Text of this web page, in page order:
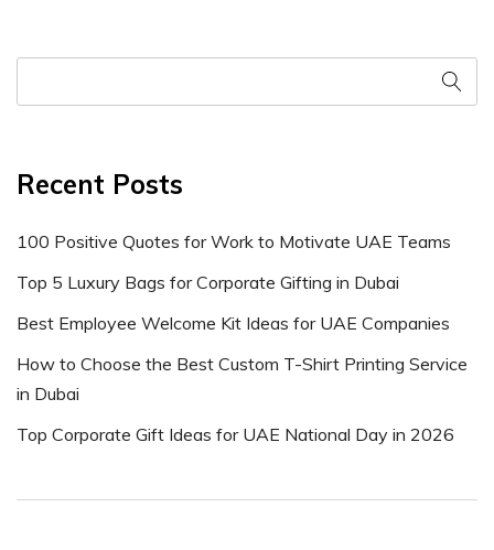
Recent Posts
100 Positive Quotes for Work to Motivate UAE Teams
Top 5 Luxury Bags for Corporate Gifting in Dubai
Best Employee Welcome Kit Ideas for UAE Companies
How to Choose the Best Custom T-Shirt Printing Service
in Dubai
Top Corporate Gift Ideas for UAE National Day in 2026